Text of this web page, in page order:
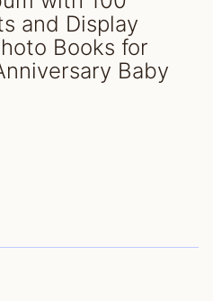
and Display
Books for
Baby